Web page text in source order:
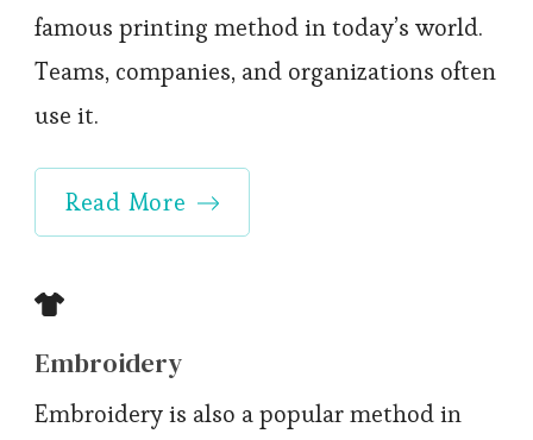
famous printing method in today’s world.
Teams, companies, and organizations often
use it.
Read More
Embroidery
Embroidery is also a popular method in